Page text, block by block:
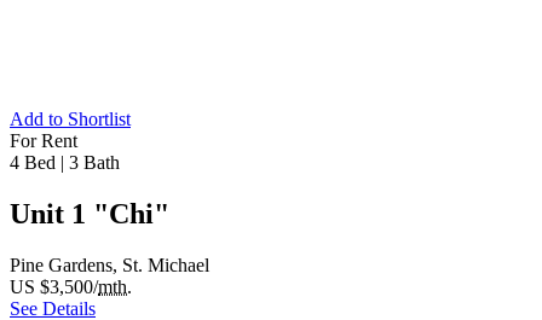
Add to Shortlist
For Rent
4 Bed | 3 Bath
Unit 1 "Chi"
Pine Gardens, St. Michael
US $3,500/mth.
See Details